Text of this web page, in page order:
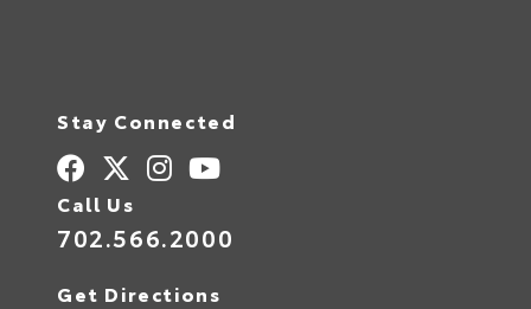
Stay Connected
Call Us
702.566.2000
Get Directions